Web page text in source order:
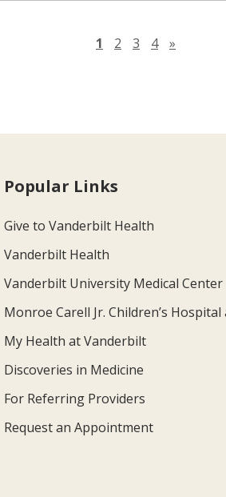
1 2 3 4 »
Popular Links
Give to Vanderbilt Health
Vanderbilt Health
Vanderbilt University Medical Center
Monroe Carell Jr. Children’s
My Health at Vanderbilt
Discoveries in Medicine
For Referring Providers
Request an Appointment